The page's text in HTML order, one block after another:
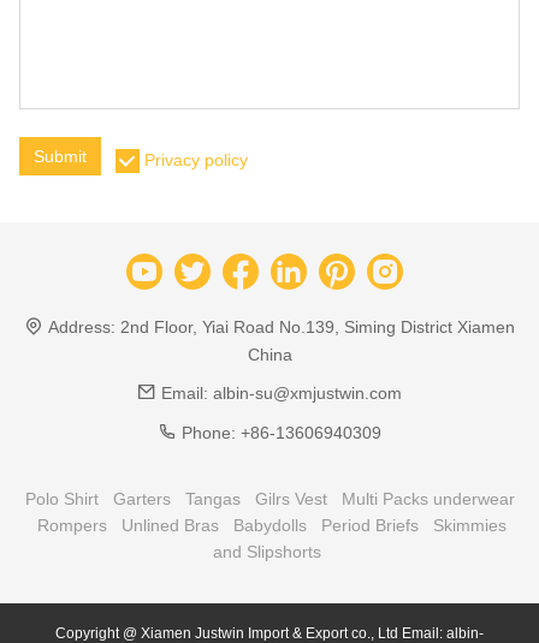
Submit Privacy policy
Address: 2nd Floor, Yiai Road No.139, Siming District Xiamen
China
Email: albin-su@xmjustwin.com
Phone: +86-13606940309
Polo Shirt Garters Tangas Gilrs Vest
Multi Packs underwear
Rompers
Unlined Bras Babydolls Period Briefs
Skimmies
and Slipshorts
Copyright @ Xiamen Justwin Import & Export co., Ltd Email: albin-